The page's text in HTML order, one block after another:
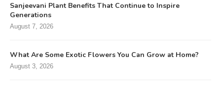
Sanjeevani Plant Benefits That Continue to Inspire
Generations
August 7, 2026
What Are Some Exotic Flowers You Can Grow at Home?
August 3, 2026